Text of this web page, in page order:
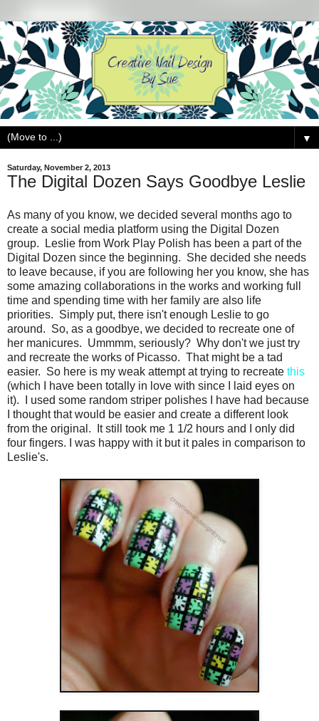
▼
Saturday, November 2, 2013
The Digital Dozen Says Goodbye Leslie
As many of you know, we decided several months ago to
create a social media platform using the Digital Dozen
group. Leslie from Work Play Polish has been a part of the
Digital Dozen since the beginning. She decided she needs
to leave because, if you are following her you know, she has
some amazing collaborations in the works and working full
time and spending time with her family are also life
priorities. Simply put, there isn't enough Leslie to go
around. So, as a goodbye, we decided to recreate one of
her manicures. Ummmm, seriously? Why don't we just try
and recreate the works of Picasso. That might be a tad
easier. So here is my weak attempt at trying to recreate this
(which I have been totally in love with since I laid eyes on
it). I used some random striper polishes I have had because
I thought that would be easier and create a different look
from the original. It still took me 1 1/2 hours and I only did
four fingers. I was happy with it but it pales in comparison to
Leslie's.